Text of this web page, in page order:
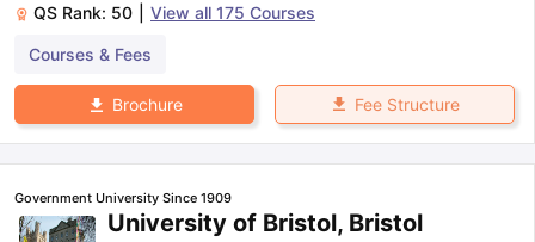
QS Rank: 50 View all 175 Courses
Courses & Fees
Brochure Fee Structure
Government University Since 1909
University of Bristol, Bristol